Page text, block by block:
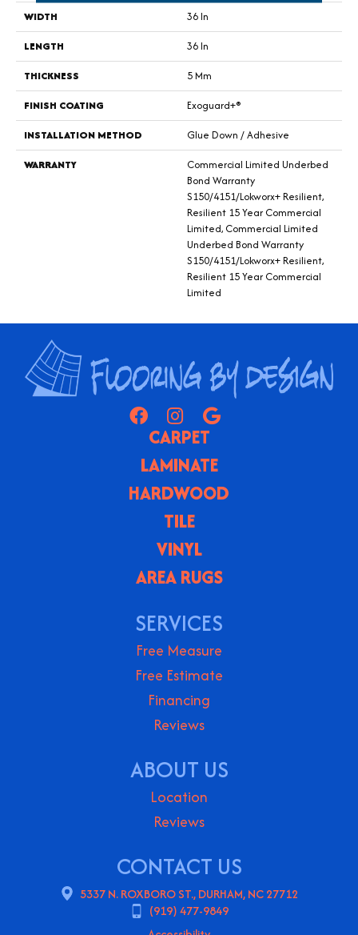
WIDTH
36 In
LENGTH
36 In
THICKNESS
5 Mm
FINISH COATING
Exoguard+®
INSTALLATION METHOD
Glue Down / Adhesive
WARRANTY
Commercial Limited Underbed
Bond Warranty
S150/4151/Lokworx+ Resilient,
Resilient 15 Year Commercial
Limited, Commercial Limited
Underbed Bond Warranty
S150/4151/Lokworx+ Resilient,
Resilient 15 Year Commercial
Limited
CARPET
LAMINATE
HARDWOOD
TILE
VINYL
AREA RUGS
SERVICES
Free Measure
Free Estimate
Financing
Reviews
ABOUT US
Location
Reviews
CONTACT US
5337 N. ROXBORO ST., DURHAM, NC 27712
(919) 477-9849